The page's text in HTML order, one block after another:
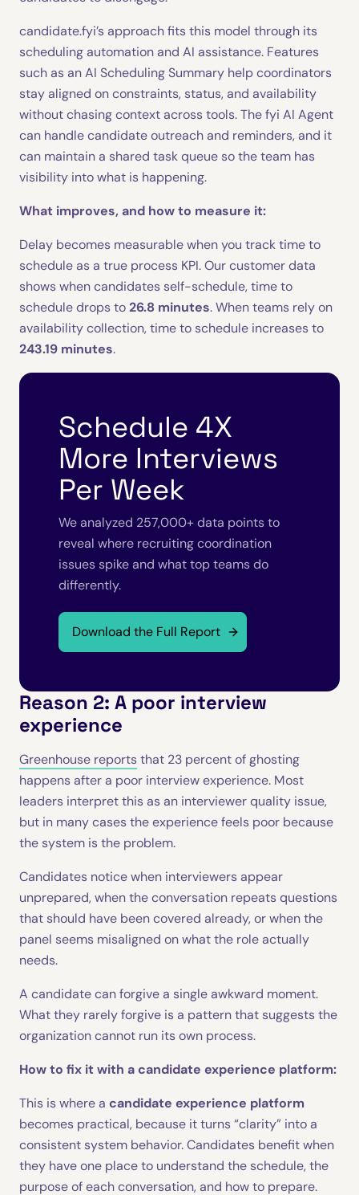
candidate.fyi’s approach fits this model through its
scheduling automation and AI assistance. Features
such as an AI Scheduling Summary help coordinators
stay aligned on constraints, status, and availability
without chasing context across tools. The fyi AI Agent
can handle candidate outreach and reminders, and it
can maintain a shared task queue so the team has
visibility into what is happening.
What improves, and how to measure it:
Delay becomes measurable when you track time to
schedule as a true process KPI. Our customer data
shows when candidates self-schedule, time to
schedule drops to26.8 minutes. When teams rely on
availability collection, time to schedule increases to
243.19 minutes.
Schedule 4X
More Interviews
Per Week
We analyzed 257,000+ data points to
reveal where recruiting coordination
issues spike and what top teams do
differently.
Download the Full Report
Reason 2: A poor interview
experience
Greenhouse reportsthat 23 percent of ghosting
happens after a poor interview experience. Most
leaders interpret this as an interviewer quality issue,
but in many cases the experience feels poor because
the system is the problem.
Candidates notice when interviewers appear
unprepared, when the conversation repeats questions
that should have been covered already, or when the
panel seems misaligned on what the role actually
needs.
A candidate can forgive a single awkward moment.
What they rarely forgive is a pattern that suggests the
organization cannot run its own process.
How to fix it with a candidate experience platform:
This is where a candidate experience platform
becomes practical, because it turns “clarity” into a
consistent system behavior. Candidates benefit when
they have one place to understand the schedule, the
purpose of each conversation, and how to prepare.